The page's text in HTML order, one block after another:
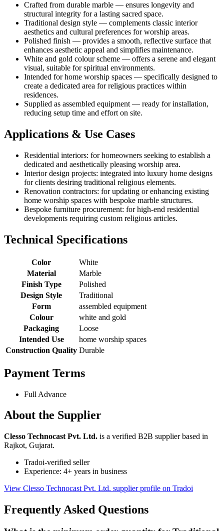
Crafted from durable marble — ensures longevity and
structural integrity for a lasting sacred space.
Traditional design style — complements classic interior
aesthetics and cultural preferences for worship areas.
Polished finish — provides a smooth, reflective surface that
enhances aesthetic appeal and simplifies maintenance.
White and gold colour scheme — offers a serene and elegant
visual, suitable for spiritual environments.
Intended for home worship spaces — specifically designed to
create a dedicated area for religious practices within
residences.
Supplied as assembled equipment — ready for installation,
reducing setup time and effort on site.
Applications & Use Cases
Residential interiors: for homeowners seeking to establish a
dedicated and aesthetically pleasing worship area.
Interior design projects: integrated into luxury home designs
for clients desiring traditional religious elements.
Renovation contractors: for updating or enhancing existing
home worship spaces with bespoke marble structures.
Bespoke furniture procurement: for high-end residential
developments requiring custom religious articles.
Technical Specifications
Color
White
Material
Marble
Finish Type
Polished
Design Style
Traditional
Form
assembled equipment
Colour
white and gold
Packaging
Loose
Intended Use
home worship spaces
Construction Quality Durable
Payment Terms
Full Advance
About the Supplier
Clesso Technocast Pvt. Ltd. is a verified B2B supplier based in
Rajkot, Gujarat.
Tradoi-verified seller
Experience: 4+ years in business
View Clesso Technocast Pvt. Ltd. supplier profile on Tradoi
Frequently Asked Questions